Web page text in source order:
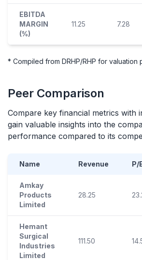
EBITDA
MARGIN
(%)
11.25 7.28
* Compiled from DRHP/RHP for valuation
Peer Comparison
Compare key financial metrics with
gain valuable insights into the
performance compared to its
Name Revenue P/
Amkay
Products
Limited
28.25
Hemant
Surgical
Industries
Limited
111.50